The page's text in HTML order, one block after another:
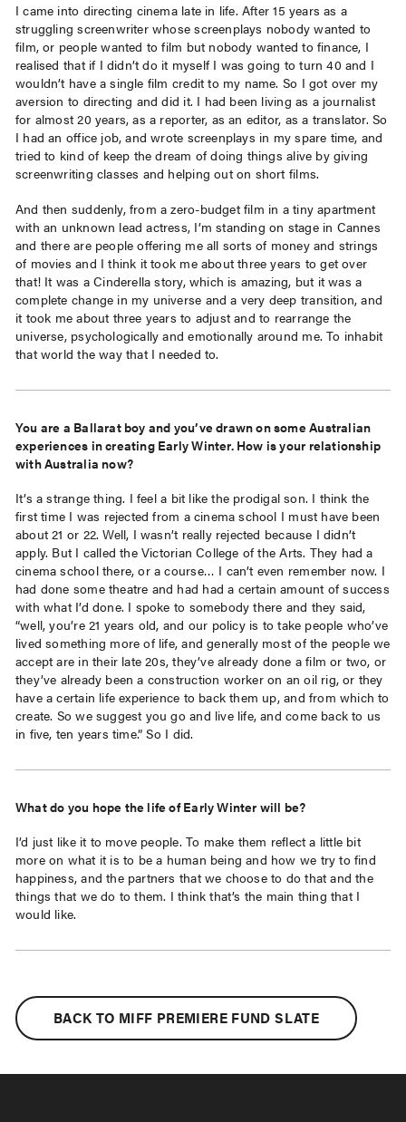
I came into directing cinema late in life. After 15 years as a
struggling screenwriter whose screenplays nobody wanted to
film, or people wanted to film but nobody wanted to finance, I
realised that if I didn’t do it myself I was going to turn 40 and I
wouldn’t have a single film credit to my name. So I got over my
aversion to directing and did it. I had been living as a journalist
for almost 20 years, as a reporter, as an editor, as a translator. So
I had an office job, and wrote screenplays in my spare time, and
tried to kind of keep the dream of doing things alive by giving
screenwriting classes and helping out on short films.
And then suddenly, from a zero-budget film in a tiny apartment
with an unknown lead actress, I’m standing on stage in Cannes
and there are people offering me all sorts of money and strings
of movies and I think it took me about three years to get over
that! It was a Cinderella story, which is amazing, but it was a
complete change in my universe and a very deep transition, and
it took me about three years to adjust and to rearrange the
universe, psychologically and emotionally around me. To inhabit
that world the way that I needed to.
You are a Ballarat boy and you’ve drawn on some Australian
experiences in creating Early Winter. How is your relationship
with Australia now?
It’s a strange thing. I feel a bit like the prodigal son. I think the
first time I was rejected from a cinema school I must have been
about 21 or 22. Well, I wasn’t really rejected because I didn’t
apply. But I called the Victorian College of the Arts. They had a
cinema school there, or a course… I can’t even remember now. I
had done some theatre and had had a certain amount of success
with what I’d done. I spoke to somebody there and they said,
“well, you’re 21 years old, and our policy is to take people who’ve
lived something more of life, and generally most of the people we
accept are in their late 20s, they’ve already done a film or two, or
they’ve already been a construction worker on an oil rig, or they
have a certain life experience to back them up, and from which to
create. So we suggest you go and live life, and come back to us
in five, ten years time.” So I did.
What do you hope the life of Early Winter will be?
I’d just like it to move people. To make them reflect a little bit
more on what it is to be a human being and how we try to find
happiness, and the partners that we choose to do that and the
things that we do to them. I think that’s the main thing that I
would like.
BACK TO MIFF PREMIERE FUND SLATE